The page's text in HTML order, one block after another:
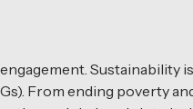
Sustainability
From ending poverty